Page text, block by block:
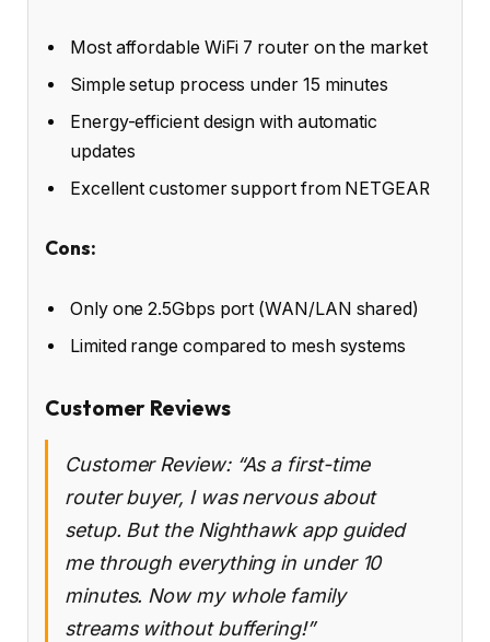
Most affordable WiFi 7 router on the market
Simple setup process under 15 minutes
Energy-efficient design with automatic
updates
Excellent customer support from NETGEAR
Cons:
Only one 2.5Gbps port (WAN/LAN shared)
Limited range compared to mesh systems
Customer Reviews
Customer Review: “As a first-time
router buyer, I was nervous about
setup. But the Nighthawk app guided
me through everything in under 10
minutes. Now my whole family
streams without buffering!”